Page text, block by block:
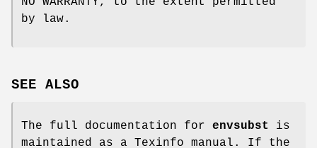
by law.
SEE ALSO
The full documentation for envsubst
is
maintained as a Texinfo manual. If the